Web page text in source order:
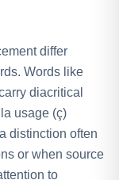
differ
Words like
diacritical
usage (ç)
distinction often
or when source
to